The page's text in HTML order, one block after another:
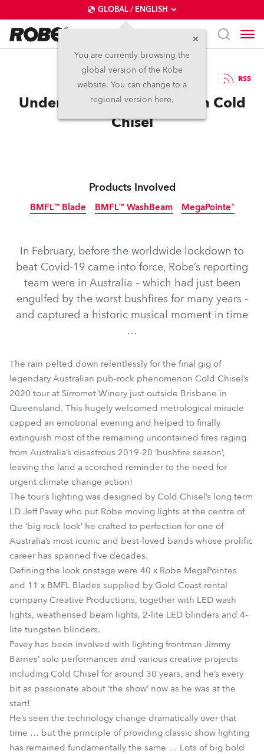
GLOBAL / ENGLISH
You are currently browsing the
global version of the Robe
website. You can change to a
regional version here.
20.3.2020 RSS
Under the Blood Moon with Cold
Chisel
Products Involved
BMFL™ Blade
BMFL™ Blade
BMFL™ WashBeam
BMFL™ WashBeam
MegaPointe®
MegaPointe®
In February, before the worldwide lockdown to
beat Covid-19 came into force, Robe’s reporting
team were in Australia – which had just been
engulfed by the worst bushfires for many years -
and captured a historic musical moment in time
…
The rain pelted down relentlessly for the final gig of
legendary Australian pub-rock phenomenon Cold Chisel’s
2020 tour at Sirromet Winery just outside Brisbane in
Queensland. This hugely welcomed metrological miracle
capped an emotional evening and helped to finally
extinguish most of the remaining uncontained fires raging
from Australia’s disastrous 2019-20 ‘bushfire season’,
leaving the land a scorched reminder to the need for
urgent climate change action!
The tour’s lighting was designed by Cold Chisel’s long term
LD Jeff Pavey who put Robe moving lights at the centre of
the ‘big rock look’ he crafted to perfection for one of
Australia’s most iconic and best-loved bands whose prolific
career has spanned five decades.
Defining the look onstage were 40 x Robe MegaPointes
and 11 x BMFL Blades supplied by Gold Coast rental
company Creative Productions, together with LED wash
lights, weatherised beam lights, 2-lite LED blinders and 4-
lite tungsten blinders.
Pavey has been involved with lighting frontman Jimmy
Barnes’ solo performances and various creative projects
including Cold Chisel for around 30 years, and he’s every
bit as passionate about ‘the show’ now as he was at the
start!
He’s seen the technology change dramatically over that
time … but the principle of providing classic show lighting
has remained fundamentally the same … Lots of big bold